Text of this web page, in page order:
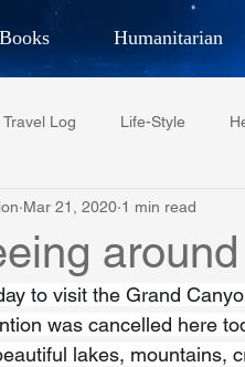
Books Humanitarian
Travel Log Life-Style
Tempe Diplomats
Football Phoenix Phil-
Mar 21, 2020 1 min read
to visit the Grand
was cancelled here
lakes, mountains,